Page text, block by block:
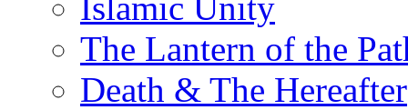
The Lantern of the
Death & The Hereafter